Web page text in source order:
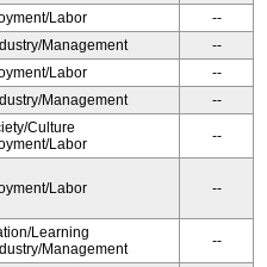
Labor
--
Management
--
Labor
--
Management --
Culture
Labor
--
Labor --
Learning
Management
--